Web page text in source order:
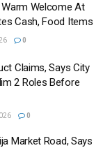
Warm Welcome At
Cash, Food Items
0
Claims, Says City
2 Roles Before
0
Market Road, Says